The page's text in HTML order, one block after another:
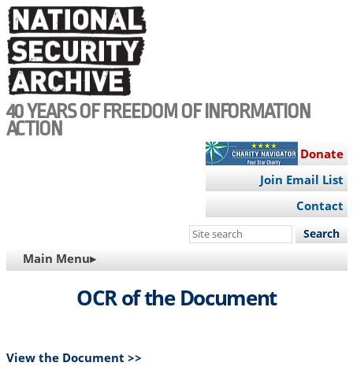
Skip
to
main
content
40 YEARS OF FREEDOM OF INFORMATION
ACTION
Donate
Join Email List
Contact
Search
site
MAIN
NAVIGATION
Main Menu▸
OCR of the Document
View the Document >>